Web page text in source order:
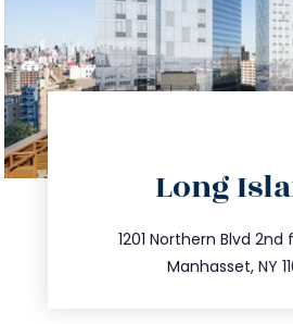
Long
1201 Northern Blvd 2nd
Manhasset, NY